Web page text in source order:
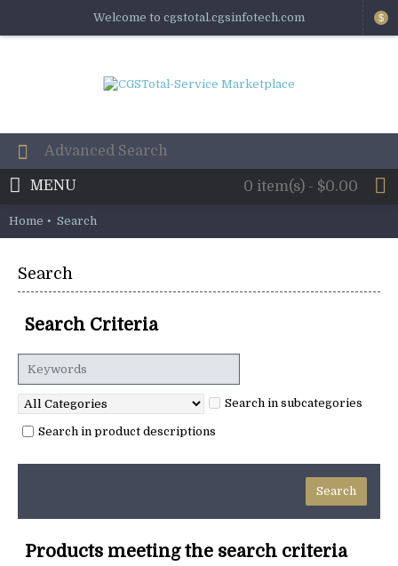
Welcome to cgstotal.cgsinfotech.com $
0 item(s) - $0.00
MENU
Home Search
Search
Search Criteria
Search in subcategories
Search in product descriptions
Products meeting the search criteria